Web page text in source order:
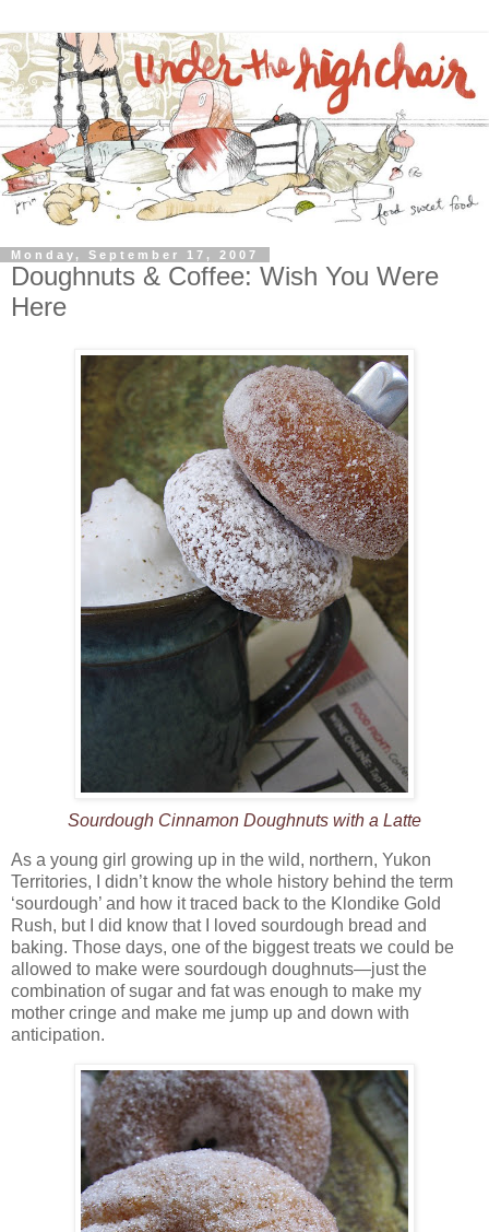
Monday, September 17, 2007
Doughnuts & Coffee: Wish You Were
Here
Sourdough Cinnamon Doughnuts with a Latte
As a young girl growing up in the wild, northern, Yukon
Territories, I didn’t know the whole history behind the term
‘sourdough’ and how it traced back to the Klondike Gold
Rush, but I did know that I loved sourdough bread and
baking. Those days, one of the biggest treats we could be
allowed to make were sourdough doughnuts—just the
combination of sugar and fat was enough to make my
mother cringe and make me jump up and down with
anticipation.